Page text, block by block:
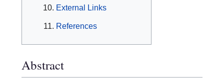
External Links
References
Abstract